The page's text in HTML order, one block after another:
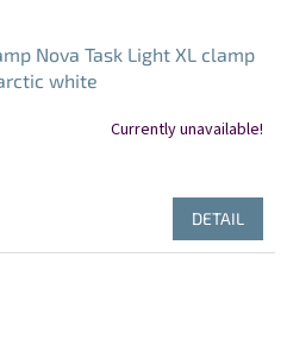
Nova Task Light XL clamp
white
Currently unavailable!
DETAIL